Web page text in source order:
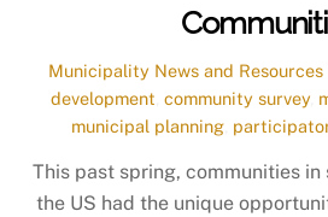
Municipality News and Resources
development community survey,
municipal planning,
This past spring, communities
the US had the unique